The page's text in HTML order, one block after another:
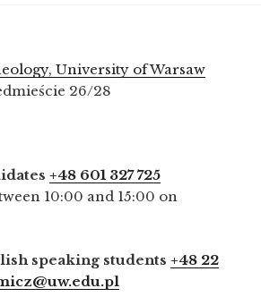
University of Warsaw
26/28
+48 601 327 725
10:00 and 15:00 on
speaking students +48 22